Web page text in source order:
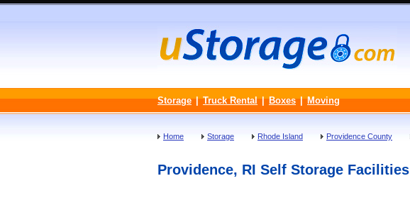
Storage | Truck Rental | Boxes | Moving
Home Storage Rhode Island Providence County
Providence, RI Self Storage Facilities